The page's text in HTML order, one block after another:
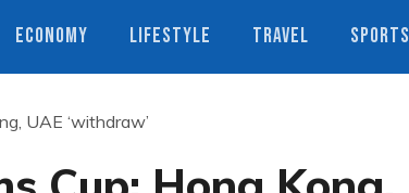
ECONOMY LIFESTYLE TRAVEL SPORTS
UAE ‘withdraw’